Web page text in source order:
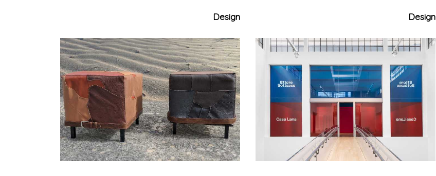
Design
indoor, outdoor, and contract contexts.
Design